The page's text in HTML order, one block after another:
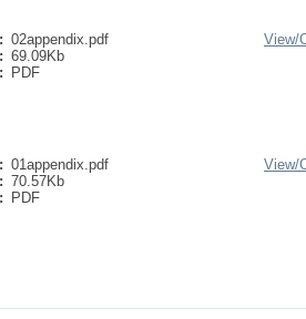
02appendix.pdf
69.09Kb
PDF
View/
01appendix.pdf
70.57Kb
PDF
View/